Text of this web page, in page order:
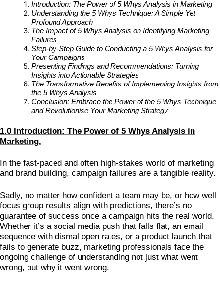
Introduction: The Power of 5 Whys Analysis in Marketing
Understanding the 5 Whys Technique: A Simple Yet
Profound Approach
The Impact of 5 Whys Analysis on Identifying Marketing
Failures
Step-by-Step Guide to Conducting a 5 Whys Analysis for
Your Campaigns
Presenting Findings and Recommendations: Turning
Insights into Actionable Strategies
The Transformative Benefits of Implementing Insights from
the 5 Whys Analysis
Conclusion: Embrace the Power of the 5 Whys Technique
and Revolutionise Your Marketing Strategy
1.0 Introduction: The Power of 5 Whys Analysis in
Marketing.
In the fast-paced and often high-stakes world of marketing
and brand building, campaign failures are a tangible reality.
Sadly, no matter how confident a team may be, or how well
focus group results align with predictions, there’s no
guarantee of success once a campaign hits the real world.
Whether it’s a social media push that falls flat, an email
sequence with dismal open rates, or a product launch that
fails to generate buzz, marketing professionals face the
ongoing challenge of understanding not just what went
wrong, but why it went wrong.